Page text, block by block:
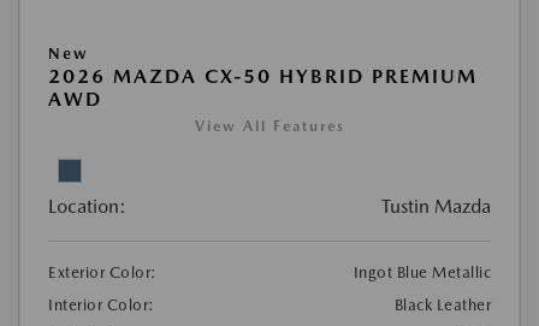
New
2026 MAZDA CX-50 HYBRID PREMIUM
AWD
View All Features
Location: Tustin Mazda
Exterior Color:
Ingot Blue Metallic
Interior Color:
Black Leather